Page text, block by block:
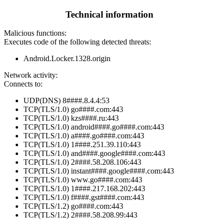
Technical information
Malicious functions:
Executes code of the following detected threats:
Android.Locker.1328.origin
Network activity:
Connects to:
UDP(DNS) 8####.8.4.4:53
TCP(TLS/1.0) go####.com:443
TCP(TLS/1.0) kzs####.ru:443
TCP(TLS/1.0) android####.go####.com:443
TCP(TLS/1.0) a####.go####.com:443
TCP(TLS/1.0) 1####.251.39.110:443
TCP(TLS/1.0) and####.google####.com:443
TCP(TLS/1.0) 2####.58.208.106:443
TCP(TLS/1.0) instant####.google####.com:443
TCP(TLS/1.0) www.go####.com:443
TCP(TLS/1.0) 1####.217.168.202:443
TCP(TLS/1.0) f####.gst####.com:443
TCP(TLS/1.2) go####.com:443
TCP(TLS/1.2) 2####.58.208.99:443